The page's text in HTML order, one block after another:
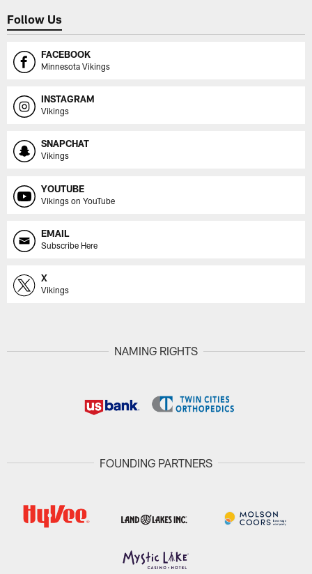
Follow Us
FACEBOOK
Minnesota Vikings
INSTAGRAM
Vikings
SNAPCHAT
Vikings
YOUTUBE
Vikings on YouTube
EMAIL
Subscribe Here
X
Vikings
NAMING RIGHTS
FOUNDING PARTNERS